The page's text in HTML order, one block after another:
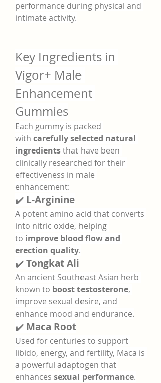
performance during physical and
intimate activity.
Key Ingredients in
Vigor+ Male
Enhancement
Gummies
Each gummy is packed
with carefully selected natural
ingredients that have been
clinically researched for their
effectiveness in male
enhancement:
✔️ L-Arginine
A potent amino acid that converts
into nitric oxide, helping
to improve blood flow and
erection quality.
✔️ Tongkat Ali
An ancient Southeast Asian herb
known to boost testosterone,
improve sexual desire, and
enhance mood and endurance.
✔️ Maca Root
Used for centuries to support
libido, energy, and fertility, Maca is
a powerful adaptogen that
enhances sexual performance.